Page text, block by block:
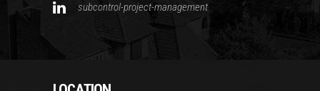
subcontrol-project-management